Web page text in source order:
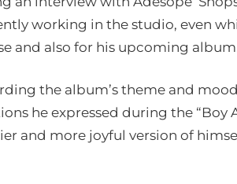
working in the studio, even
and also for his upcoming
the album’s theme and
he expressed during the “Boy
and more joyful version of